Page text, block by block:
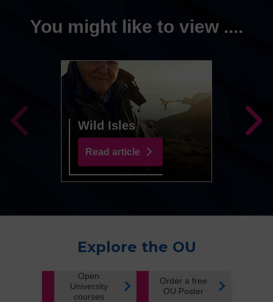
You might like to view ....
Wild Isles
Read article
Explore the OU
Open
University
courses
Order a free
OU Poster